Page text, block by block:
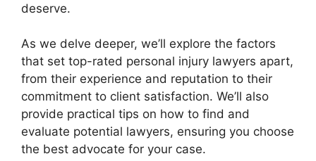
deserve.
As we delve deeper, we’ll explore the factors
that set top-rated personal injury lawyers apart,
from their experience and reputation to their
commitment to client satisfaction. We’ll also
provide practical tips on how to find and
evaluate potential lawyers, ensuring you choose
the best advocate for your case.